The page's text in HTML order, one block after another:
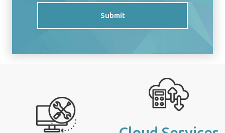
Submit